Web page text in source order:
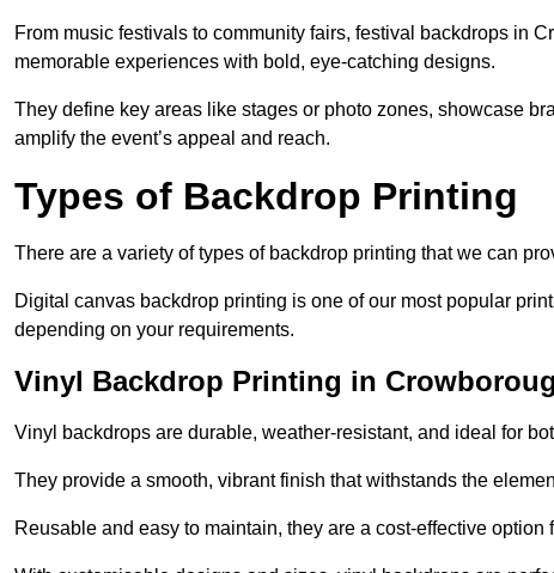
From music festivals to community fairs, festival backdrops in
memorable experiences with bold, eye-catching designs.
They define key areas like stages or photo zones, showcase
amplify the event’s appeal and reach.
Types of Backdrop Printing
There are a variety of types of backdrop printing that we can
Digital canvas backdrop printing is one of our most popular
depending on your requirements.
Vinyl Backdrop Printing in
Vinyl backdrops are durable, weather-resistant, and ideal for
They provide a smooth, vibrant finish that withstands the
Reusable and easy to maintain, they are a cost-effective option